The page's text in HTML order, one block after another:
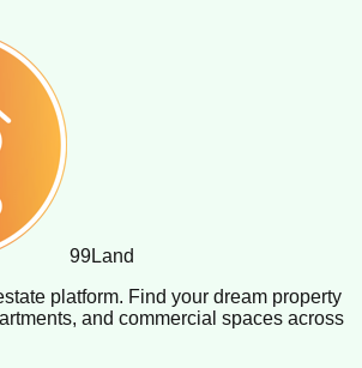
99Land
platform. Find your dream property
and commercial spaces across